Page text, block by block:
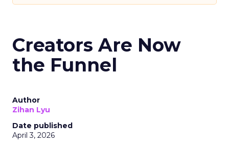
Creators Are Now
the Funnel
Author
Zihan Lyu
Date published
April 3, 2026